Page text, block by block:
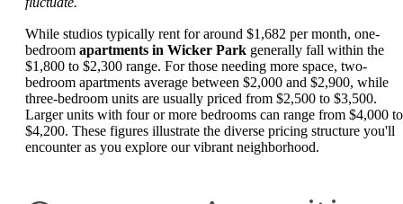
While studios typically rent for around $1,682 per month, one-
bedroom apartments in Wicker Park generally fall within the
$1,800 to $2,300 range. For those needing more space, two-
bedroom apartments average between $2,000 and $2,900, while
three-bedroom units are usually priced from $2,500 to $3,500.
Larger units with four or more bedrooms can range from $4,000 to
$4,200. These figures illustrate the diverse pricing structure you'll
encounter as you explore our vibrant neighborhood.